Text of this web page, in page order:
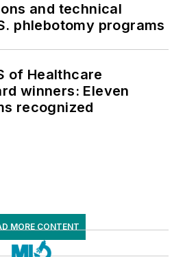
and technical
phlebotomy programs
of Healthcare
winners: Eleven
recognized
MORE CONTENT